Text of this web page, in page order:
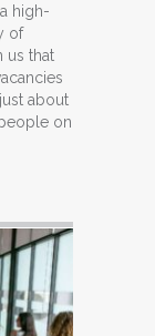
high-
of
us that
about
on
Leasing